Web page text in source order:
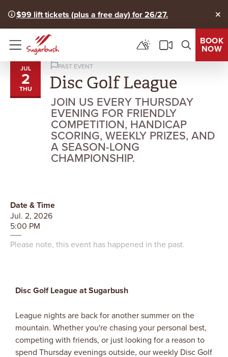
$99 lift tickets (plus a free day) for 26/27.
Menu
BOOK
NOW
JUL
2
THU
PAST EVENT
JOIN US EVERY THURSDAY
EVENING FOR FRIENDLY
COMPETITION, HANDICAP
SCORING, WEEKLY PRIZES, AND
A SEASON-LONG
CHAMPIONSHIP.
Disc Golf League
Date & Time
Jul. 2, 2026
5:00 PM
Please note, this event has happened in the past.
Disc Golf League at Sugarbush
League nights are back for another summer on the
mountain. Whether you're chasing your personal best,
competing with friends, or just looking for a reason to
spend Thursday evenings outside, our weekly Disc Golf